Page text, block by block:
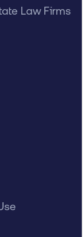
Law Firms